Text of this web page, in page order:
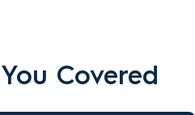
Covered